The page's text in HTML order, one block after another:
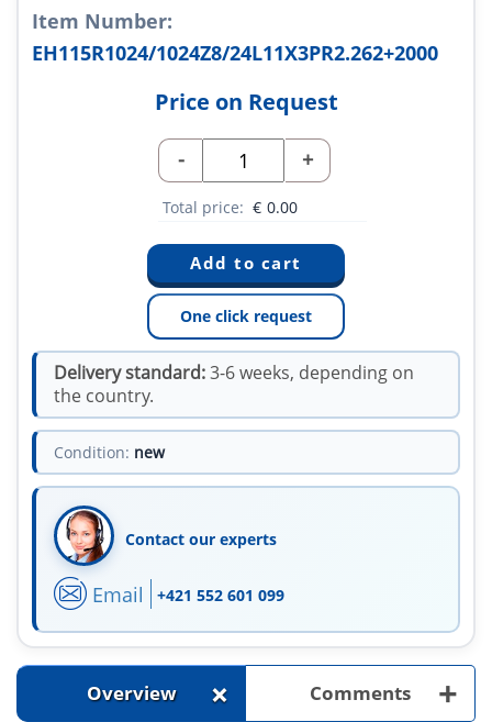
Item Number:
EH115R1024/1024Z8/24L11X3PR2.262+2000
Price on Request
- +
Total price: € 0.00
One click request
Delivery standard:3-6 weeks, depending on
the country.
Condition: new
Contact our experts
Email +421 552 601 099
Overview + Comments +